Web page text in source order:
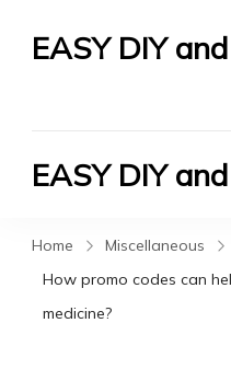
EASY DIY
EASY DIY
Home Miscellaneous
How promo codes can
medicine?